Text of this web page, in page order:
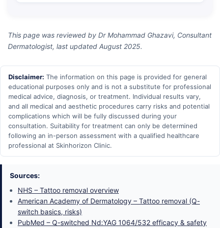
This page was reviewed by Dr Mohammad Ghazavi, Consultant
Dermatologist, last updated August 2025.
Disclaimer: The information on this page is provided for general
educational purposes only and is not a substitute for professional
medical advice, diagnosis, or treatment. Individual results vary,
and all medical and aesthetic procedures carry risks and potential
complications which will be fully discussed during your
consultation. Suitability for treatment can only be determined
following an in-person assessment with a qualified healthcare
professional at Skinhorizon Clinic.
Sources:
NHS – Tattoo removal overview
American Academy of Dermatology – Tattoo removal (Q-
switch basics, risks)
PubMed – Q-switched Nd:YAG 1064/532 efficacy & safety